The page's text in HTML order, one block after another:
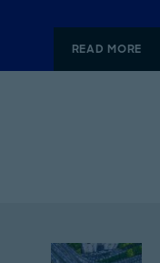
READ MORE